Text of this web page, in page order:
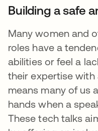
Building a safe
Many women and
roles have a
abilities or feel a
their expertise with
means many of us
hands when a
These tech talks